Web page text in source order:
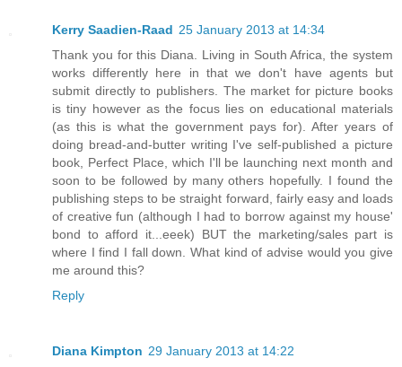
Kerry Saadien-Raad 25 January 2013 at 14:34
Thank you for this Diana. Living in South Africa, the system
works differently here in that we don't have agents but
submit directly to publishers. The market for picture books
is tiny however as the focus lies on educational materials
(as this is what the government pays for). After years of
doing bread-and-butter writing I've self-published a picture
book, Perfect Place, which I'll be launching next month and
soon to be followed by many others hopefully. I found the
publishing steps to be straight forward, fairly easy and loads
of creative fun (although I had to borrow against my house'
bond to afford it...eeek) BUT the marketing/sales part is
where I find I fall down. What kind of advise would you give
me around this?
Reply
Diana Kimpton 29 January 2013 at 14:22